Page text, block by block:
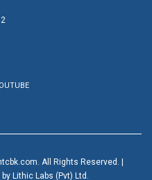
All Rights Reserved. |
Lithic Labs (Pvt) Ltd.